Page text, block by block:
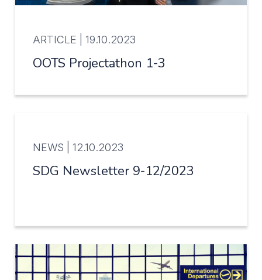
ARTICLE | 19.10.2023
OOTS Projectathon 1-3
NEWS | 12.10.2023
SDG Newsletter 9-12/2023